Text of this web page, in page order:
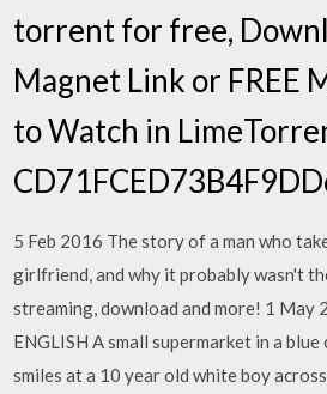
torrent for free,
Magnet Link or FREE
to Watch in
5 Feb 2016 The story of a man who
girlfriend, and why it probably wasn't
streaming, download and more! 1 May
ENGLISH A small supermarket in a
smiles at a 10 year old white boy